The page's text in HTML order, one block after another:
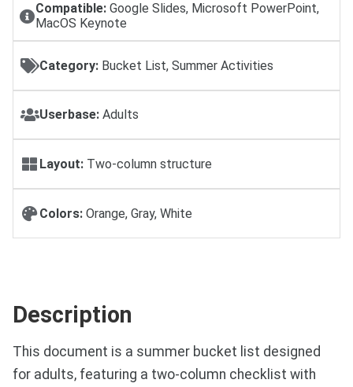
Compatible:Google Slides, Microsoft PowerPoint,
MacOS Keynote
Category: Bucket List, Summer Activities
Userbase: Adults
Layout: Two-column structure
Colors: Orange, Gray, White
Description
This document is a summer bucket list designed
for adults, featuring a two-column checklist with